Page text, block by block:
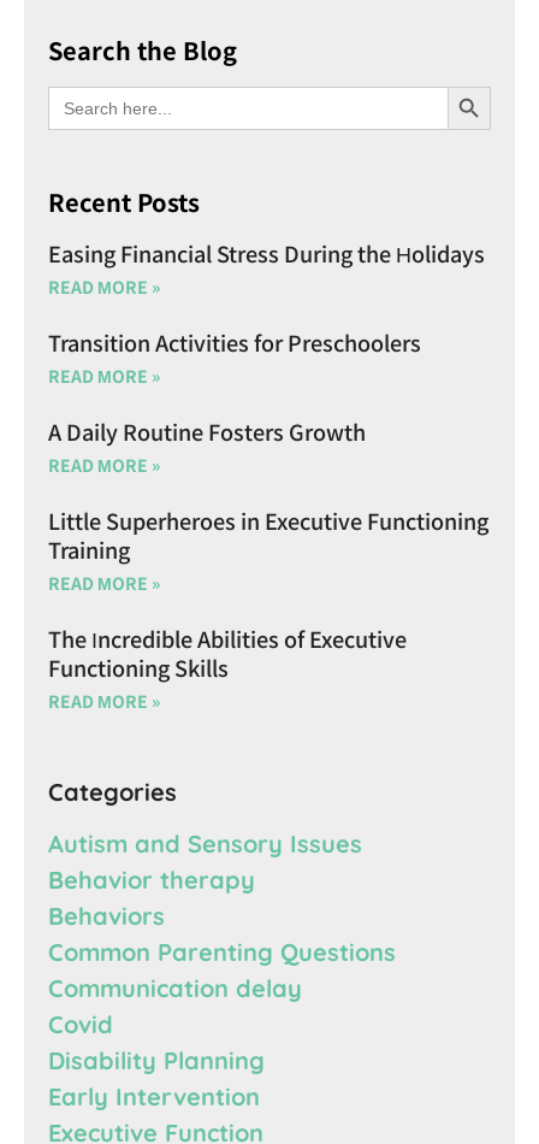
Search the Blog
Search
for:
SEARCH
Recent Posts
Easing Financial Stress During the Holidays
READ MORE »
Transition Activities for Preschoolers
READ MORE »
A Daily Routine Fosters Growth
READ MORE »
Little Superheroes in Executive Functioning
Training
READ MORE »
The Incredible Abilities of Executive
Functioning Skills
READ MORE »
Categories
Autism and Sensory Issues
Behavior therapy
Behaviors
Common Parenting Questions
Communication delay
Covid
Disability Planning
Early Intervention
Executive Function